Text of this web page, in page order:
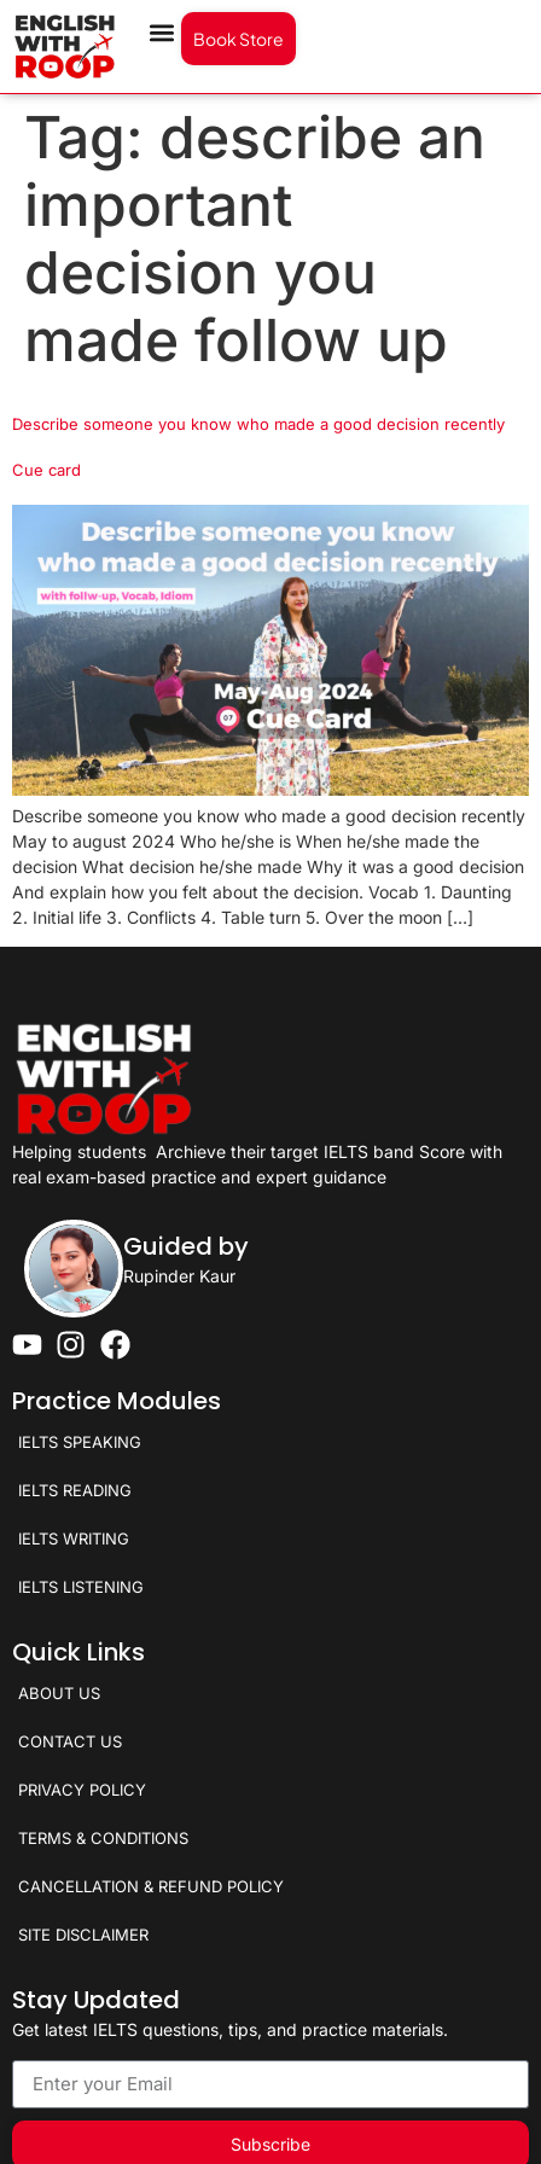
Book Store
Tag: describe an
important
decision you
made follow up
Describe someone you know who made a good decision recently
Cue card
Describe someone you know who made a good decision recently
May to august 2024 Who he/she is When he/she made the
decision What decision he/she made Why it was a good decision
And explain how you felt about the decision. Vocab 1. Daunting
2. Initial life 3. Conflicts 4. Table turn 5. Over the moon […]
Helping students Archieve their target IELTS band Score with
real exam-based practice and expert guidance
Guided by
Rupinder Kaur
Practice Modules
IELTS SPEAKING
IELTS READING
IELTS WRITING
IELTS LISTENING
Quick Links
ABOUT US
CONTACT US
PRIVACY POLICY
TERMS & CONDITIONS
CANCELLATION & REFUND POLICY
SITE DISCLAIMER
Stay Updated
Get latest IELTS questions, tips, and practice materials.
Subscribe